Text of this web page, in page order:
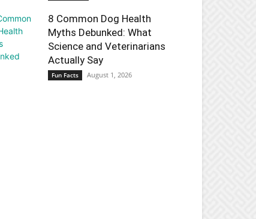
8 Common Dog Health
Myths Debunked: What
Science and Veterinarians
Actually Say
Fun Facts August 1, 2026